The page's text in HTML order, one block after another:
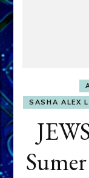
SASHA ALEX